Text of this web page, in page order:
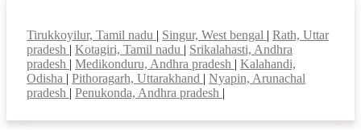
Tirukkoyilur, Tamil nadu | Singur, West bengal | Rath, Uttar
pradesh | Kotagiri, Tamil nadu | Srikalahasti, Andhra
pradesh | Medikonduru, Andhra pradesh | Kalahandi,
Odisha | Pithoragarh, Uttarakhand | Nyapin, Arunachal
pradesh | Penukonda, Andhra pradesh |